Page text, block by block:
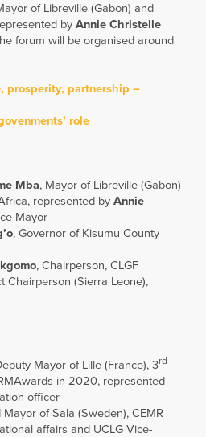
of Libreville (Gabon) and
by Annie Christelle
forum will be organised around
prosperity, partnership –
role
Mba, Mayor of Libreville (Gabon)
represented by Annie
Mayor
, Governor of Kisumu County
, Chairperson, CLGF
Chairperson (Sierra Leone),
Mayor of Lille (France), 3rd
in 2020, represented
officer
Mayor of Sala (Sweden), CEMR
affairs and UCLG Vice-